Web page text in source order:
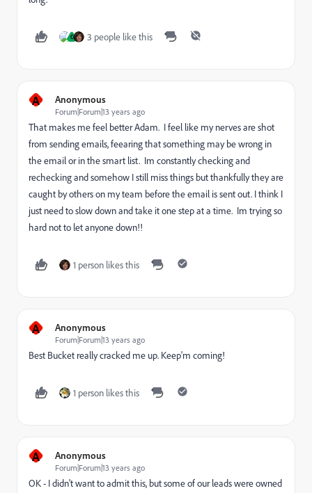
C 3 people like this
A Anonymous
Forum|Forum|13 years ago
That makes me feel better Adam. I feel like my nerves are shot
from sending emails, feearing that something may be wrong in
the email or in the smart list. Im constantly checking and
rechecking and somehow I still miss things but thankfully they are
caught by others on my team before the email is sent out. I think I
just need to slow down and take it one step at a time. Im trying so
hard not to let anyone down!!
1 person likes this
A Anonymous
Forum|Forum|13 years ago
Best Bucket really cracked me up. Keep'm coming!
1 person likes this
A Anonymous
Forum|Forum|13 years ago
OK - I didn't want to admit this, but some of our leads were owned